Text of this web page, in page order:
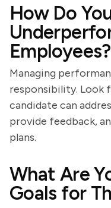
How Do
Employees?
Managing
responsibility. Look
candidate can
provide feedback,
plans.
What Are
Goals for